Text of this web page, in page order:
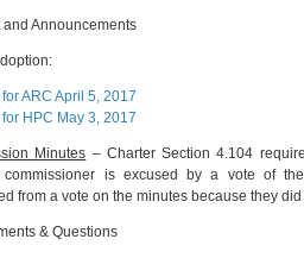
Announcements
ARC April 5, 2017
HPC May 3, 2017
Minutes – Charter Section 4.104
commissioner is excused by a vote of
from a vote on the minutes because they
& Questions